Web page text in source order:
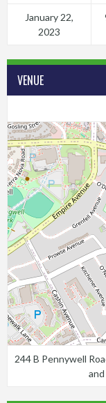
January 22,
2023
VENUE
244 B Pennywell